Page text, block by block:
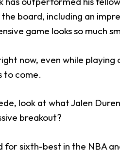
board, including an
game looks so much
now, even while
to come.
look at what Jalen
breakout?
for sixth-best in the NBA